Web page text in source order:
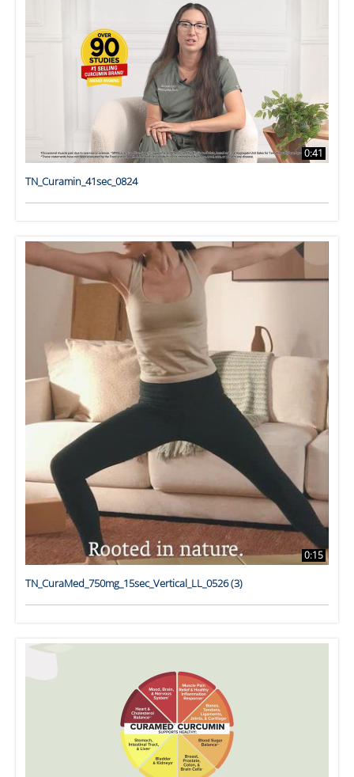
0:41
TN_Curamin_41sec_0824
0:15
TN_CuraMed_750mg_15sec_Vertical_LL_0526 (3)